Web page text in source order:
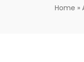
Home »